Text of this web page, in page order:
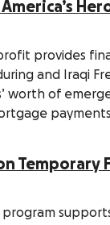
provides
and Iraqi
worth of
Temporary
program